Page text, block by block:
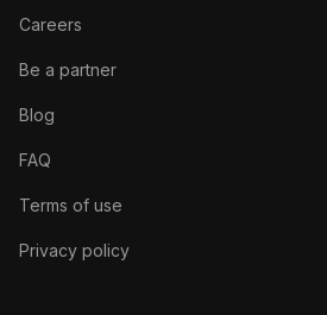
Careers
Be a partner
Blog
FAQ
Terms of use
Privacy policy